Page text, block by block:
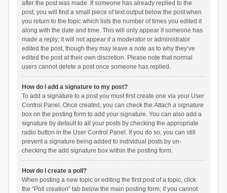
after the post was made. If someone has already replied to the
post, you will find a small piece of text output below the post when
you return to the topic which lists the number of times you edited it
along with the date and time. This will only appear if someone has
made a reply; it will not appear if a moderator or administrator
edited the post, though they may leave a note as to why they’ve
edited the post at their own discretion. Please note that normal
users cannot delete a post once someone has replied.
How do I add a signature to my post?
To add a signature to a post you must first create one via your User
Control Panel. Once created, you can check theAttach a signature
box on the posting form to add your signature. You can also add a
signature by default to all your posts by checking the appropriate
radio button in the User Control Panel. If you do so, you can still
prevent a signature being added to individual posts by un-
checking the add signature box within the posting form.
How do I create a poll?
When posting a new topic or editing the first post of a topic, click
the “Poll creation” tab below the main posting form; if you cannot